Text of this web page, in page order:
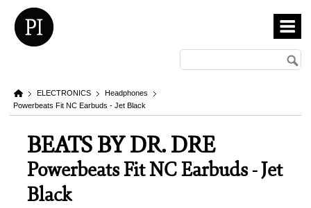
ELECTRONICS
Headphones
Powerbeats Fit NC Earbuds - Jet Black
BEATS BY DR. DRE
Powerbeats Fit NC Earbuds - Jet
Black